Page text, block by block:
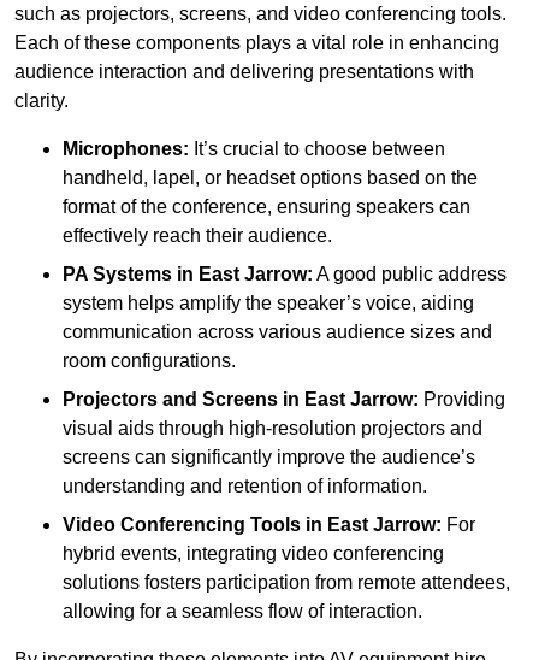
such as projectors, screens, and video conferencing tools.
Each of these components plays a vital role in enhancing
audience interaction and delivering presentations with
clarity.
Microphones: It’s crucial to choose between
handheld, lapel, or headset options based on the
format of the conference, ensuring speakers can
effectively reach their audience.
PA Systems in East Jarrow: A good public address
system helps amplify the speaker’s voice, aiding
communication across various audience sizes and
room configurations.
Projectors and Screens in East Jarrow: Providing
visual aids through high-resolution projectors and
screens can significantly improve the audience’s
understanding and retention of information.
Video Conferencing Tools in East Jarrow: For
hybrid events, integrating video conferencing
solutions fosters participation from remote attendees,
allowing for a seamless flow of interaction.